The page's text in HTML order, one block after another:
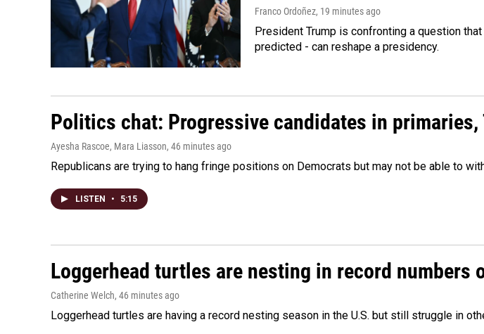
Franco Ordoñez, 19 minutes ago
President Trump is confronting a question
predicted - can reshape a presidency.
Politics chat: Progressive candidates in
Ayesha Rascoe, Mara Liasson, 46 minutes ago
Republicans are trying to hang fringe positions on Democrats but may not be able to
LISTEN • 5:15
Loggerhead turtles are nesting in record numbers
Catherine Welch, 46 minutes ago
Loggerhead turtles are having a record nesting season in the U.S. but still struggle in